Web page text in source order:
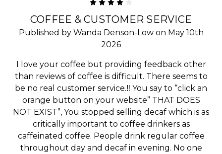
COFFEE & CUSTOMER SERVICE
Published by Wanda Denson-Low on May 10th
2026
I love your coffee but providing feedback other
than reviews of coffee is difficult. There seems to
be no real customer service.‼️ You say to “click an
orange button on your website” THAT DOES
NOT EXIST”, You stopped selling decaf which is as
critically important to coffee drinkers as
caffeinated coffee. People drink regular coffee
throughout day and decaf in evening. No one